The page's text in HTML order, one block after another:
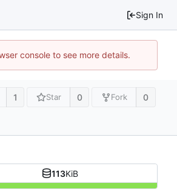
Sign In
console to see more details.
1 Star 0 Fork 0
113KiB